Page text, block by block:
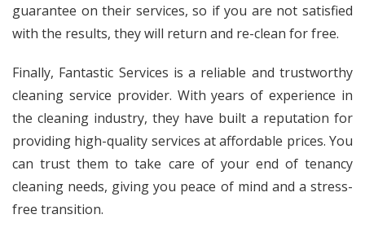
guarantee on their services, so if you are not satisfied
with the results, they will return and re-clean for free.
Finally, Fantastic Services is a reliable and trustworthy
cleaning service provider. With years of experience in
the cleaning industry, they have built a reputation for
providing high-quality services at affordable prices. You
can trust them to take care of your end of tenancy
cleaning needs, giving you peace of mind and a stress-
free transition.